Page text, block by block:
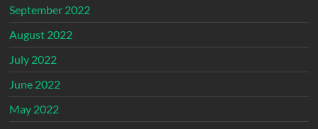
September 2022
August 2022
July 2022
June 2022
May 2022